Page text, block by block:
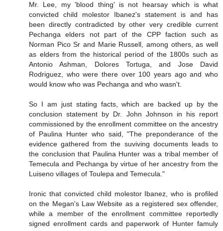
Mr. Lee, my 'blood thing' is not hearsay which is what
convicted child molestor Ibanez's statement is and has
been directly contradicted by other very credible current
Pechanga elders not part of the CPP faction such as
Norman Pico Sr and Marie Russell, among others, as well
as elders from the historical period of the 1800s such as
Antonio Ashman, Dolores Tortuga, and Jose David
Rodriguez, who were there over 100 years ago and who
would know who was Pechanga and who wasn't.
So I am just stating facts, which are backed up by the
conclusion statement by Dr. John Johnson in his report
commissioned by the enrollment committee on the ancestry
of Paulina Hunter who said, "The preponderance of the
evidence gathered from the suviving documents leads to
the conclusion that Paulina Hunter was a tribal member of
Temecula and Pechanga by virtue of her ancestry from the
Luiseno villages of Toulepa and Temecula."
Ironic that convicted child molestor Ibanez, who is profiled
on the Megan's Law Website as a registered sex offender,
while a member of the enrollment committee reportedly
signed enrollment cards and paperwork of Hunter famuly